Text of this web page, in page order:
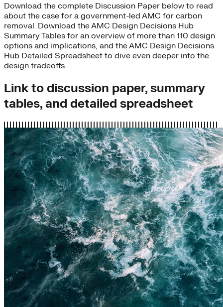
Download the complete Discussion Paper below to read
about the case for a government-led AMC for carbon
removal. Download the AMC Design Decisions Hub
Summary Tables for an overview of more than 110 design
options and implications, and the AMC Design Decisions
Hub Detailed Spreadsheet to dive even deeper into the
design tradeoffs.
Link to discussion paper, summary
tables, and detailed spreadsheet